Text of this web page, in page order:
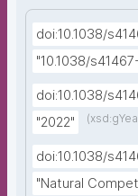
doi:10.1038/
"10.1038/
doi:10.1038/
"2022"
doi:10.1038/
"Natural